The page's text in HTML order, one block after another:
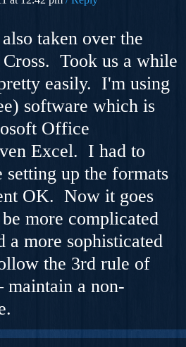
taken over the
Took us a while
easily. I'm using
software which is
Office
Excel. I had to
setting up the formats
OK. Now it goes
more complicated
a more sophisticated
the 3rd rule of
maintain a non-